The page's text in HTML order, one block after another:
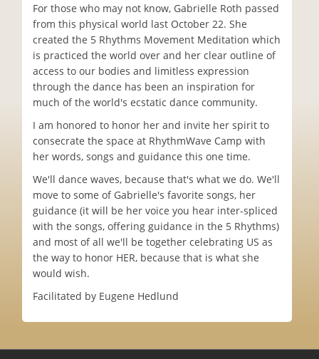
For those who may not know, Gabrielle Roth passed
from this physical world last October 22. She
created the 5 Rhythms Movement Meditation which
is practiced the world over and her clear outline of
access to our bodies and limitless expression
through the dance has been an inspiration for
much of the world's ecstatic dance community.
I am honored to honor her and invite her spirit to
consecrate the space at RhythmWave Camp with
her words, songs and guidance this one time.
We'll dance waves, because that's what we do. We'll
move to some of Gabrielle's favorite songs, her
guidance (it will be her voice you hear inter-spliced
with the songs, offering guidance in the 5 Rhythms)
and most of all we'll be together celebrating US as
the way to honor HER, because that is what she
would wish.
Facilitated by Eugene Hedlund